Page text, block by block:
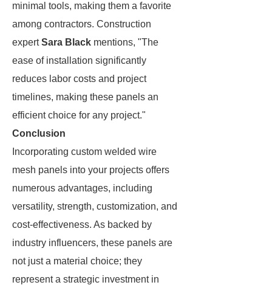
minimal tools, making them a favorite
among contractors. Construction
expertSara Black mentions, "The
ease of installation significantly
reduces labor costs and project
timelines, making these panels an
efficient choice for any project."
Conclusion
Incorporating custom welded wire
mesh panels into your projects offers
numerous advantages, including
versatility, strength, customization, and
cost-effectiveness. As backed by
industry influencers, these panels are
not just a material choice; they
represent a strategic investment in